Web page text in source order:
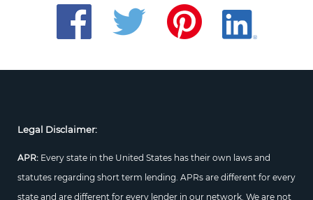
Legal Disclaimer:
APR: Every state in the United States has their own laws and
statutes regarding short term lending. APRs are different for every
state and are different for every lender in our network. We are not